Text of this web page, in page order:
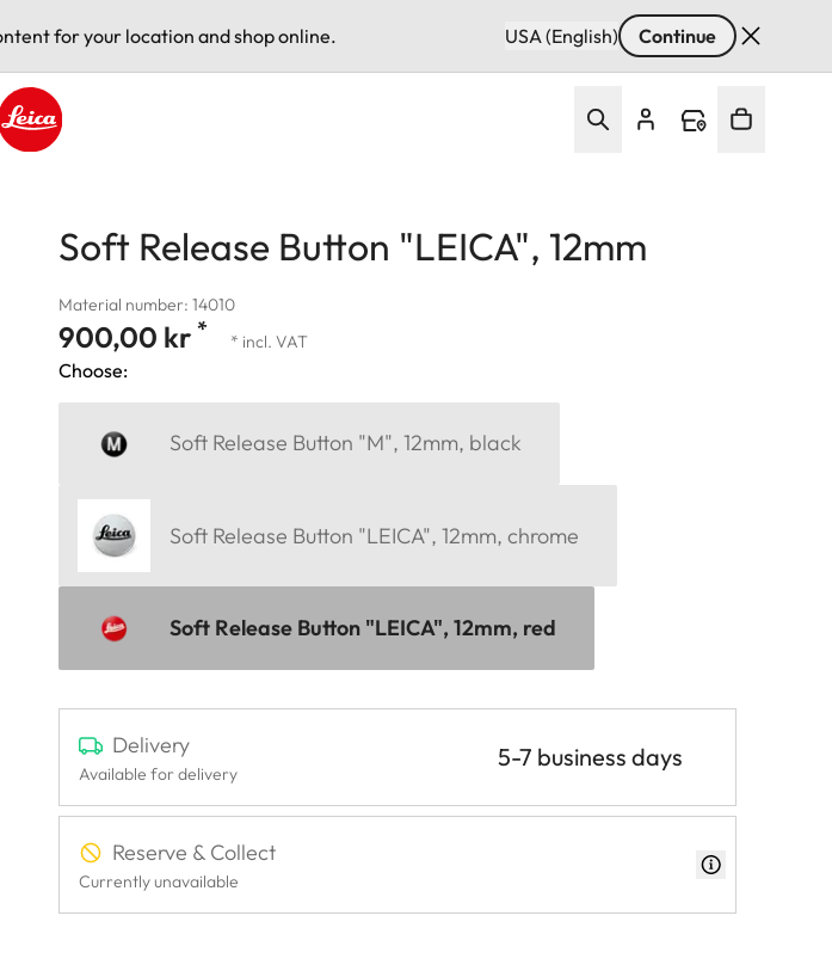
for your location and shop online. USA (English) Continue
Soft Release Button "LEICA", 12mm
Material number: 14010
900,00 kr * * incl. VAT
Choose:
Soft Release Button "M", 12mm, black
Soft Release Button "LEICA", 12mm, chrome
Soft Release Button "LEICA", 12mm, red
Delivery
Available for delivery
5-7 business days
Reserve & Collect
Currently unavailable